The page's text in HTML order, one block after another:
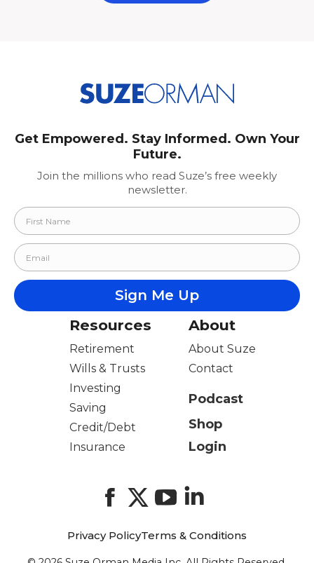
Get Empowered. Stay Informed. Own Your
Future.
Join the millions who read Suze’s free weekly
newsletter.
Resources
Retirement
Wills & Trusts
Investing
Saving
Credit/Debt
Insurance
About
About Suze
Contact
Podcast
Shop
Login
Facebook
X YouTubeLinkedIn
Privacy PolicyTerms & Conditions